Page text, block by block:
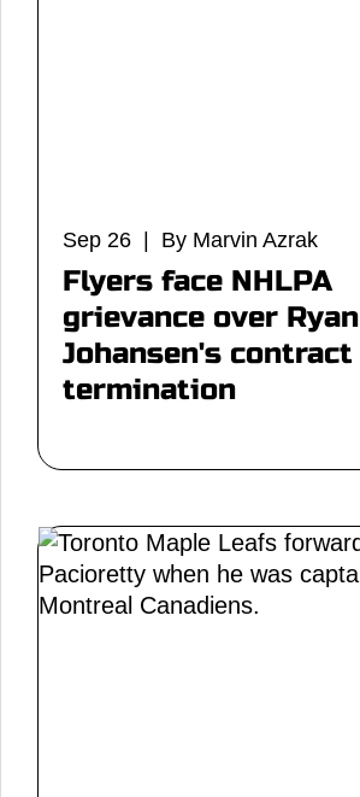
Sep 26 | By Marvin Azrak
Flyers face NHLPA
grievance over Ryan
Johansen's contract
termination